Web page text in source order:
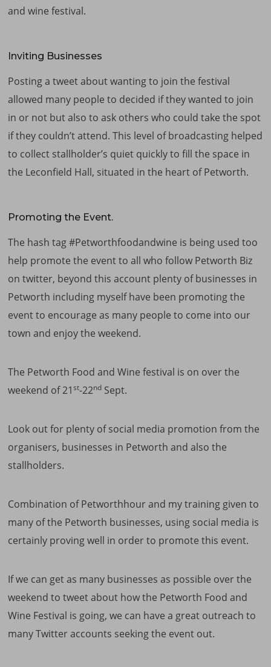
and wine festival.
Inviting Businesses
Posting a tweet about wanting to join the festival
allowed many people to decided if they wanted to join
in or not but also to ask others who could take the spot
if they couldn’t attend. This level of broadcasting helped
to collect stallholder’s quiet quickly to fill the space in
the Leconfield Hall, situated in the heart of Petworth.
Promoting the Event.
The hash tag #Petworthfoodandwine is being used too
help promote the event to all who follow Petworth Biz
on twitter, beyond this account plenty of businesses in
Petworth including myself have been promoting the
event to encourage as many people to come into our
town and enjoy the weekend.
The Petworth Food and Wine festival is on over the
weekend of 21st-22nd Sept.
Look out for plenty of social media promotion from the
organisers, businesses in Petworth and also the
stallholders.
Combination of Petworthhour and my training given to
many of the Petworth businesses, using social media is
certainly proving well in order to promote this event.
If we can get as many businesses as possible over the
weekend to tweet about how the Petworth Food and
Wine Festival is going, we can have a great outreach to
many Twitter accounts seeking the event out.